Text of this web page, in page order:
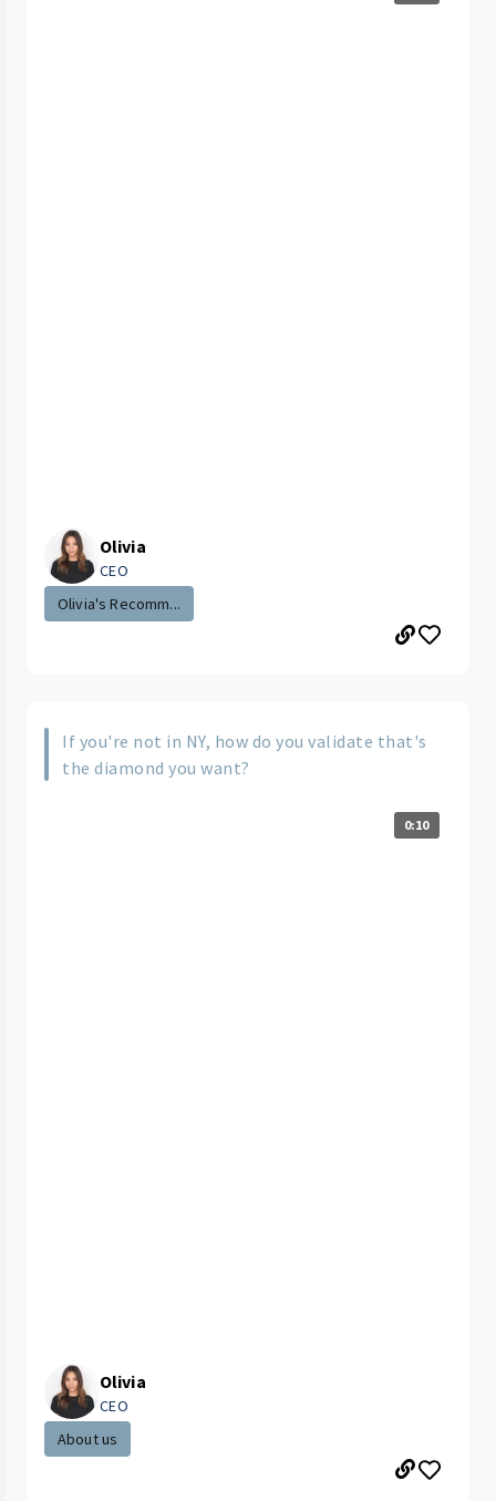
Olivia
CEO
Olivia's Recomm...
If you're not in NY, how do you validate that's
the diamond you want?
0:10
Olivia
CEO
About us